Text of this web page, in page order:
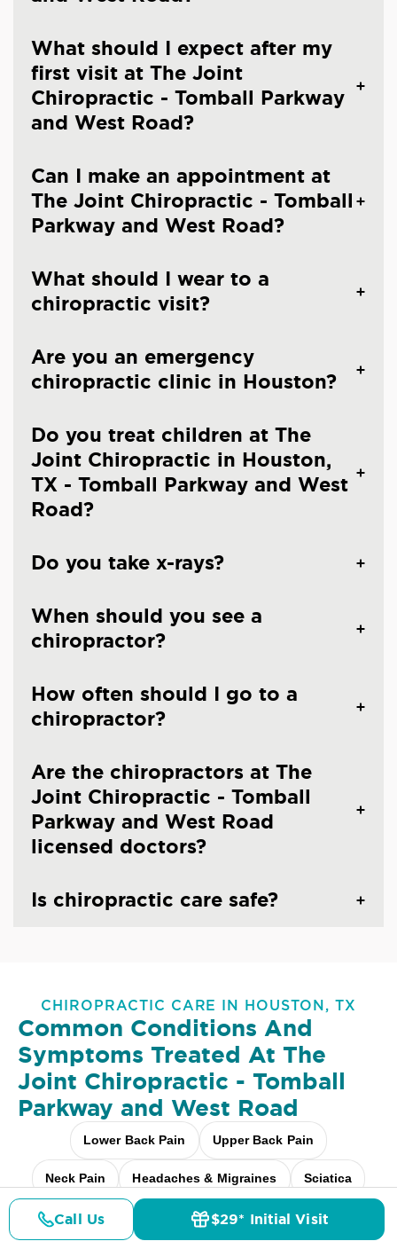
What should I expect after my
first visit at The Joint
Chiropractic - Tomball Parkway
and West Road?
Can I make an appointment at
The Joint Chiropractic - Tomball
Parkway and West Road?
What should I wear to a
chiropractic visit?
Are you an emergency
chiropractic clinic in Houston?
Do you treat children at The
Joint Chiropractic in Houston,
TX - Tomball Parkway and West
Road?
Do you take x-rays?
When should you see a
chiropractor?
How often should I go to a
chiropractor?
Are the chiropractors at The
Joint Chiropractic - Tomball
Parkway and West Road
licensed doctors?
Is chiropractic care safe?
CHIROPRACTIC CARE IN HOUSTON, TX
Common Conditions And
Symptoms Treated At The
Joint Chiropractic - Tomball
Parkway and West Road
Lower Back Pain Upper Back Pain
Neck Pain Headaches & Migraines Sciatica
Scoliosis Arthritis Pain Shoulder Pain
Call Us $29* Initial Visit
Details Doctors Pricing